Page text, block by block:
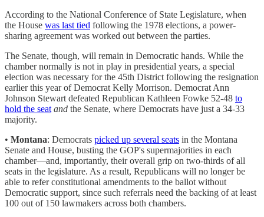
According to the National Conference of State Legislature, when
the House was last tied following the 1978 elections, a power-
sharing agreement was worked out between the parties.
The Senate, though, will remain in Democratic hands. While the
chamber normally is not in play in presidential years, a special
election was necessary for the 45th District following the resignation
earlier this year of Democrat Kelly Morrison. Democrat Ann
Johnson Stewart defeated Republican Kathleen Fowke 52-48 to
hold the seat and the Senate, where Democrats have just a 34-33
majority.
• Montana: Democrats picked up several seats in the Montana
Senate and House, busting the GOP's supermajorities in each
chamber—and, importantly, their overall grip on two-thirds of all
seats in the legislature. As a result, Republicans will no longer be
able to refer constitutional amendments to the ballot without
Democratic support, since such referrals need the backing of at least
100 out of 150 lawmakers across both chambers.